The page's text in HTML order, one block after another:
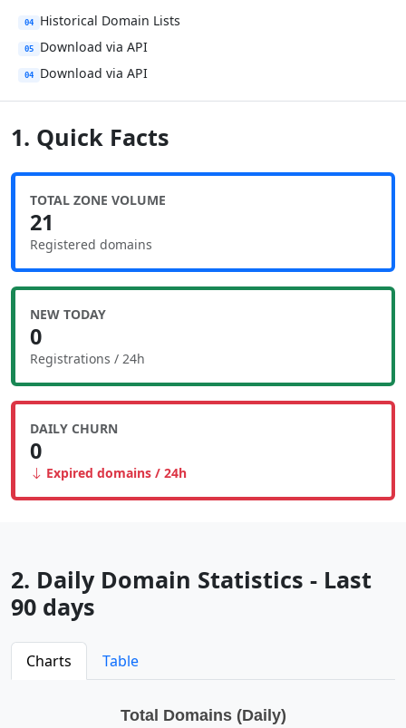
04 Historical Domain Lists
05 Download via API
04 Download via API
1. Quick Facts
TOTAL ZONE VOLUME
21
Registered domains
NEW TODAY
0
Registrations / 24h
DAILY CHURN
0
Expired domains / 24h
2. Daily Domain Statistics - Last
90 days
Charts Table